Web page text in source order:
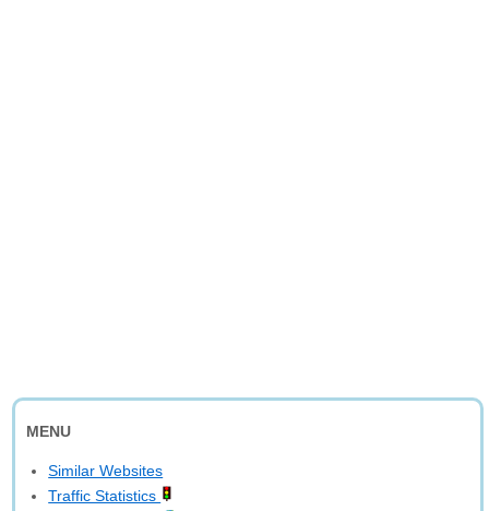
MENU
Similar Websites
Traffic Statistics